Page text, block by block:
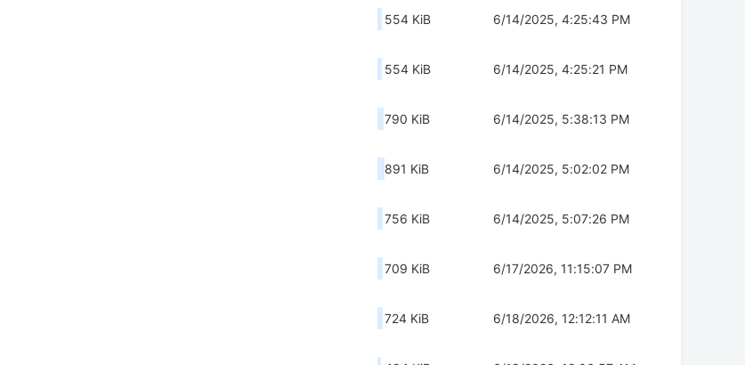
554 KiB 6/14/2025, 4:25:43 PM
554 KiB 6/14/2025, 4:25:21 PM
790 KiB 6/14/2025, 5:38:13 PM
891 KiB 6/14/2025, 5:02:02 PM
756 KiB 6/14/2025, 5:07:26 PM
709 KiB 6/17/2026, 11:15:07 PM
724 KiB 6/18/2026, 12:12:11 AM